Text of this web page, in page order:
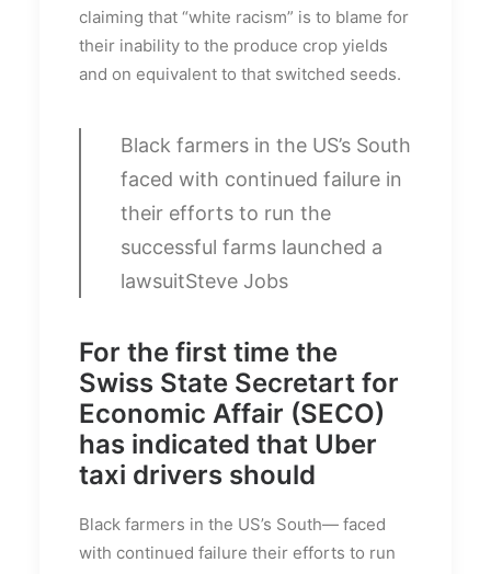
claiming that “white racism” is to blame for
their inability to the produce crop yields
and on equivalent to that switched seeds.
Black farmers in the US’s South
faced with continued failure in
their efforts to run the
successful farms launched a
lawsuitSteve Jobs
For the first time the
Swiss State Secretart for
Economic Affair (SECO)
has indicated that Uber
taxi drivers should
Black farmers in the US’s South— faced
with continued failure their efforts to run